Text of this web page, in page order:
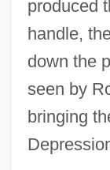
produced
handle,
down the
seen by
bringing